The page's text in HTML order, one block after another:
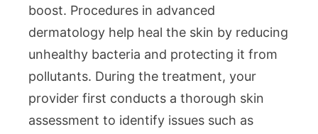
boost. Procedures in advanced
dermatology help heal the skin by reducing
unhealthy bacteria and protecting it from
pollutants. During the treatment, your
provider first conducts a thorough skin
assessment to identify issues such as